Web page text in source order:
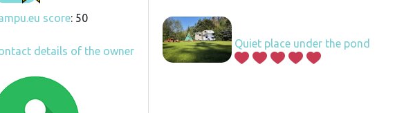
score: 50
details of the owner
Quiet place under the pond